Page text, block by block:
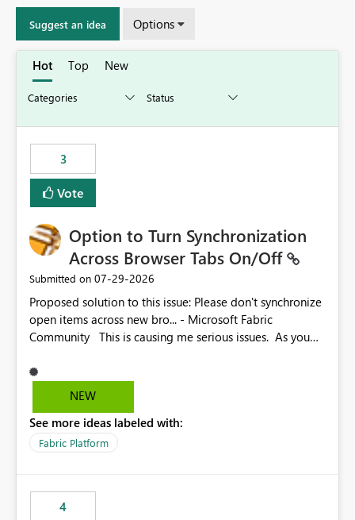
Suggest an idea Options
Hot Top New
3
Vote
Option to Turn Synchronization
Across Browser Tabs On/Off
Submitted on ‎07-29-2026
Proposed solution to this issue: Please don't synchronize
open items across new bro... - Microsoft Fabric
Community This is causing me serious issues. As you
NEW
See more ideas labeled with:
Fabric Platform
4